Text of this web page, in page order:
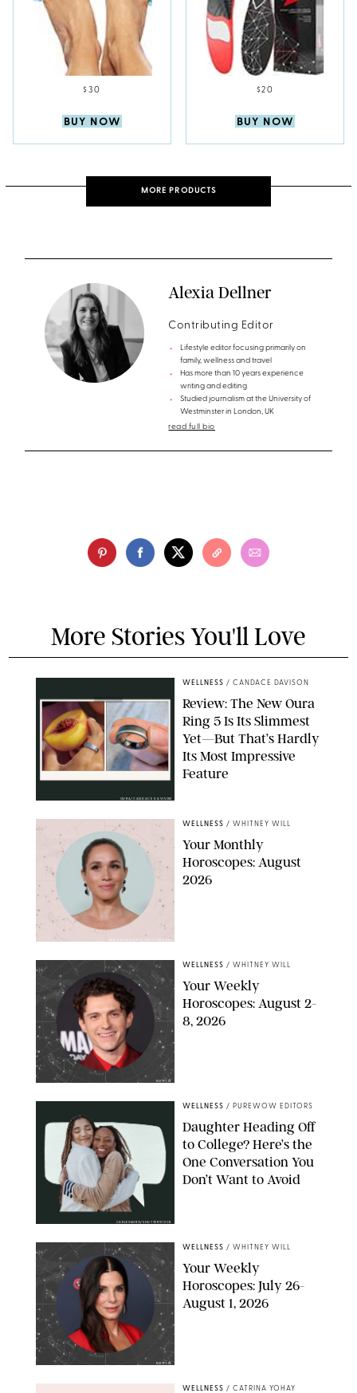
$30
BUY NOW
$20
BUY NOW
MORE PRODUCTS
Alexia Dellner
Contributing Editor
Lifestyle editor focusing primarily on
family, wellness and travel
Has more than 10 years experience
writing and editing
Studied journalism at the University of
Westminster in London, UK
read full bio
More Stories You'll Love
OURA/CANDACE DAVISON
WELLNESS / CANDACE DAVISON
Review: The New Oura
Ring 5 Is Its Slimmest
Yet—But That’s Hardly
Its Most Impressive
Feature
WELLNESS / WHITNEY WILL
Your Monthly
Horoscopes: August
2026
NETFLIX
WELLNESS / WHITNEY WILL
Your Weekly
Horoscopes: August 2-
8, 2026
CARLESMIRO/SHUTTERSTOCK
WELLNESS / PUREWOW EDITORS
Daughter Heading Off
to College? Here’s the
One Conversation You
Don’t Want to Avoid
NETFLIX
WELLNESS / WHITNEY WILL
Your Weekly
Horoscopes: July 26-
August 1, 2026
WELLNESS / CATRINA YOHAY